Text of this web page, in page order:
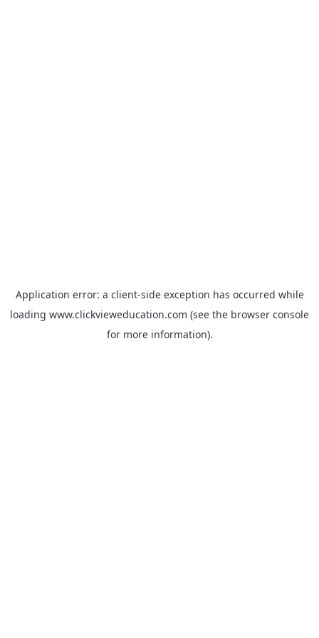
Application error: a client-side exception has occurred while
loading www.clickvieweducation.com (see the browser console
for more information).